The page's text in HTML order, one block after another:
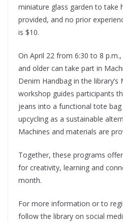
miniature glass garden to take
provided, and no prior
is $10.
On April 22 from 6:30 to 8
and older can take part in
Denim Handbag in the library’s
workshop guides participants
jeans into a functional tote
upcycling as a sustainable
Machines and materials are
Together, these programs
for creativity, learning and
month.
For more information or to
follow the library on social